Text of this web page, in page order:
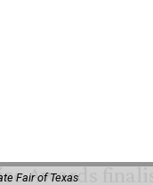
Fair of Texas